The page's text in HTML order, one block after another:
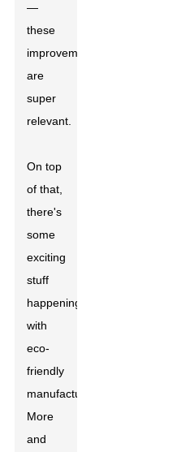
—
these
improvements
are
super
relevant.
On top
of that,
there's
some
exciting
stuff
happening
with
eco-
friendly
manufacturing.
More
and